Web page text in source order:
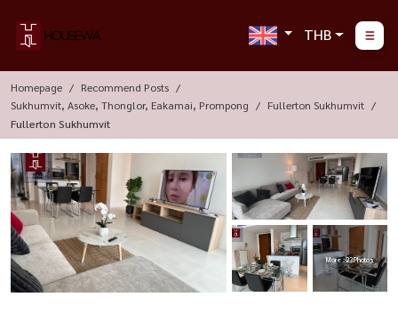
THB
Homepage
Recommend Posts
Sukhumvit, Asoke, Thonglor, Eakamai, Prompong
Fullerton Sukhumvit
Fullerton Sukhumvit
More : 23 Photos